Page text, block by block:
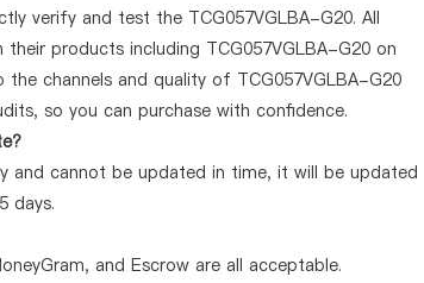
verify and test the TCG057VGLBA-G20. All
products including TCG057VGLBA-G20 on
channels and quality of TCG057VGLBA-G20
so you can purchase with confidence.
and cannot be updated in time, it will be updated
days.
and Escrow are all acceptable.